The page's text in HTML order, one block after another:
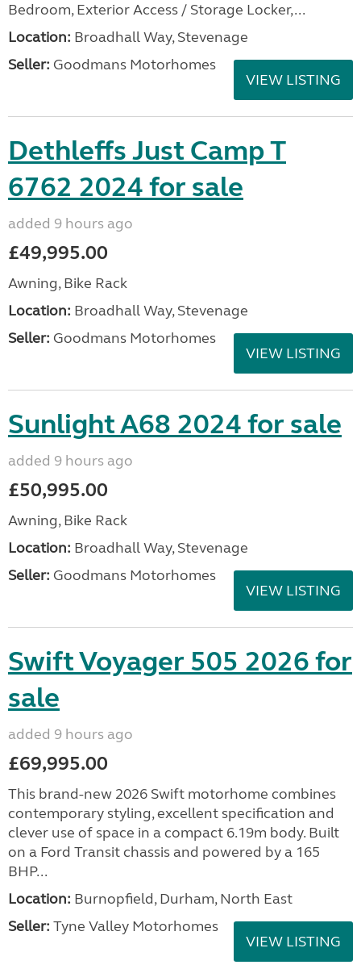
Bedroom, Exterior Access / Storage Locker,...
Location: Broadhall Way, Stevenage
Seller: Goodmans Motorhomes
VIEW LISTING
Dethleffs Just Camp T
6762 2024 for sale
added 9 hours ago
£49,995.00
Awning, Bike Rack
Location: Broadhall Way, Stevenage
Seller: Goodmans Motorhomes
VIEW LISTING
Sunlight A68 2024 for sale
added 9 hours ago
£50,995.00
Awning, Bike Rack
Location: Broadhall Way, Stevenage
Seller: Goodmans Motorhomes
VIEW LISTING
Swift Voyager 505 2026 for
sale
added 9 hours ago
£69,995.00
This brand-new 2026 Swift motorhome combines
contemporary styling, excellent specification and
clever use of space in a compact 6.19m body. Built
on a Ford Transit chassis and powered by a 165
BHP...
Location: Burnopfield, Durham, North East
Seller: Tyne Valley Motorhomes
VIEW LISTING